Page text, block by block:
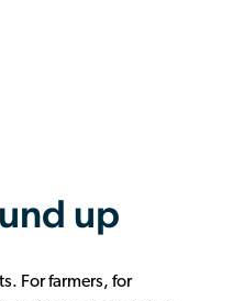
up
For farmers, for